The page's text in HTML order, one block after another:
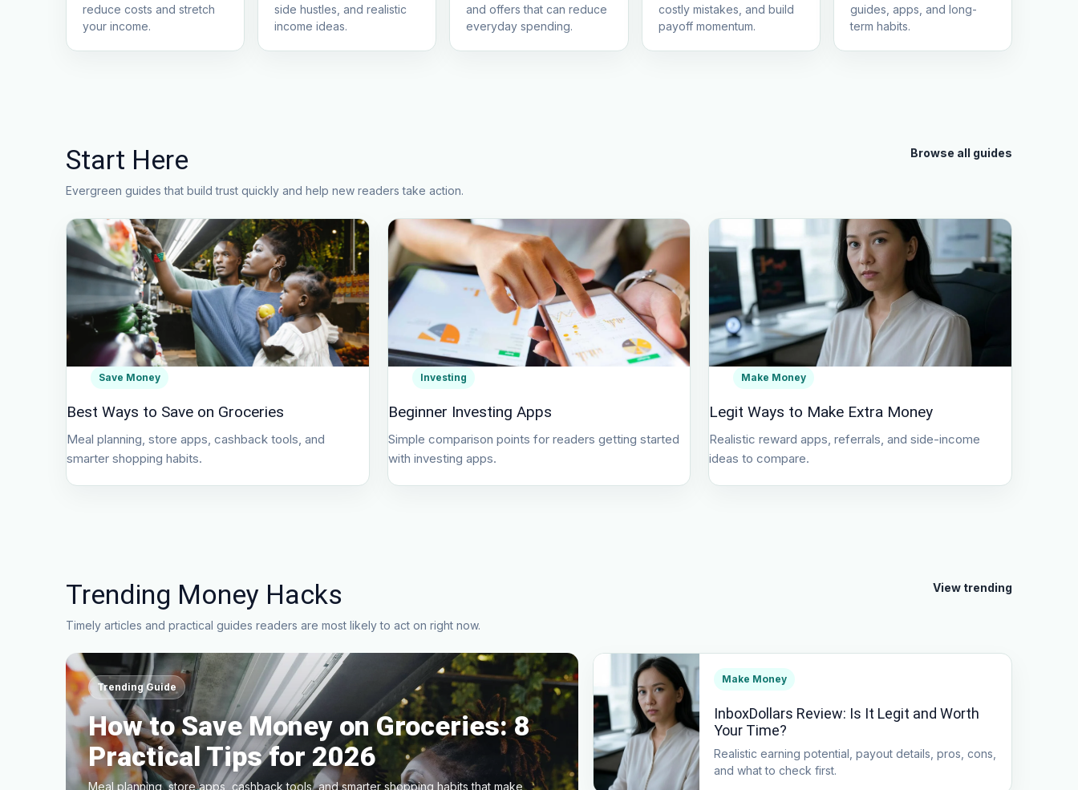
reduce costs and stretch
your income.
side hustles, and realistic
income ideas.
and offers that can reduce
everyday spending.
costly mistakes, and build
payoff momentum.
guides, apps, and long-
term habits.
Start Here
Evergreen guides that build trust quickly and help new readers take action.
Browse all guides
Save Money
Best Ways to Save on Groceries
Meal planning, store apps, cashback tools, and
smarter shopping habits.
Investing
Beginner Investing Apps
Simple comparison points for readers getting started
with investing apps.
Make Money
Legit Ways to Make Extra Money
Realistic reward apps, referrals, and side-income
ideas to compare.
Trending Money Hacks
Timely articles and practical guides readers are most likely to act on right now.
View trending
Trending Guide
How to Save Money on Groceries: 8
Practical Tips for 2026
Meal planning, store apps, cashback tools, and smarter shopping habits that make
Make Money
InboxDollars Review: Is It Legit and Worth
Your Time?
Realistic earning potential, payout details, pros, cons,
and what to check first.